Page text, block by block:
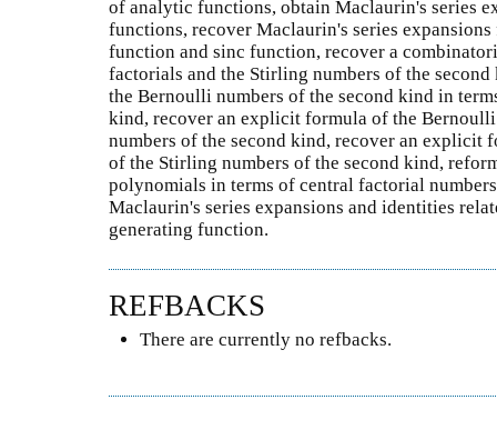
of analytic functions, obtain Maclaurin's series
functions, recover Maclaurin's series
function and sinc function, recover a
factorials and the Stirling numbers of the
the Bernoulli numbers of the second kind in
kind, recover an explicit formula of the
numbers of the second kind, recover an explicit
of the Stirling numbers of the second kind,
polynomials in terms of central factorial
Maclaurin's series expansions and identities
generating function.
REFBACKS
There are currently no refbacks.